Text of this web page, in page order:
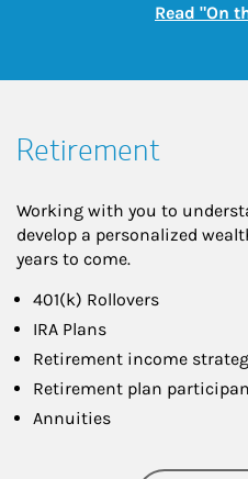
Read "On
Retirement
Working with you to
develop a personalized
years to come.
401(k) Rollovers
IRA Plans
Retirement income
Retirement plan
Annuities